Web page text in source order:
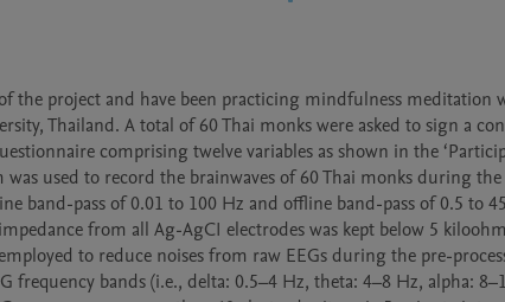
the project and have been practicing mindfulness meditation
Thailand. A total of 60 Thai monks were asked to sign a
comprising twelve variables as shown in the
was used to record the brainwaves of 60 Thai monks during
band-pass of 0.01 to 100 Hz and offline band-pass of 0.5 to
from all Ag-AgCI electrodes was kept below 5
to reduce noises from raw EEGs during the pre-
frequency bands (i.e., delta: 0.5–4 Hz, theta: 4–8 Hz, alpha: